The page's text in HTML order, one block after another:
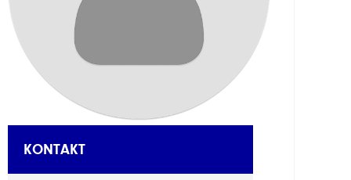
KONTAKT